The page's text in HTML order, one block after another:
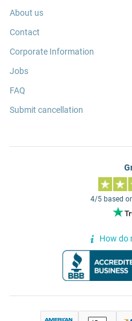
About us
Contact
Corporate Information
Jobs
FAQ
Submit cancellation
4/5 based
How do